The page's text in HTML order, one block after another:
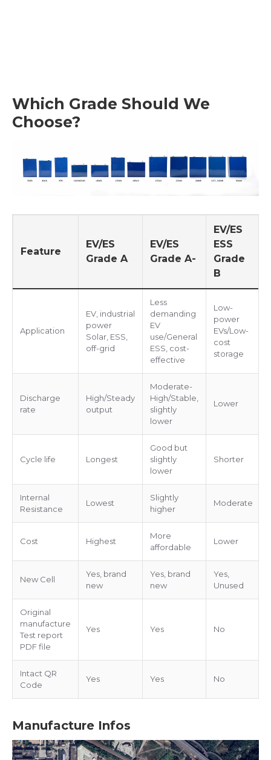
Which Grade Should We
Choose?
Feature
EV/ES
Grade A
EV/ES
Grade A-
EV/ES
ESS
Grade
B
Application
EV, industrial
power
Solar, ESS,
off-grid
Less
demanding
EV
use/General
ESS, cost-
effective
Low-
power
EVs/Low-
cost
storage
Discharge
rate
High/Steady
output
Moderate-
High/Stable,
slightly
lower
Lower
Cycle life Longest
Good but
slightly
lower
Shorter
Internal
Resistance
Lowest
Slightly
higher
Moderate
Cost Highest
More
affordable
Lower
New Cell
Yes, brand
new
Yes, brand
new
Yes,
Unused
Original
manufacture
Test report
PDF file
Yes Yes No
Intact QR
Code
Yes Yes No
Manufacture Infos